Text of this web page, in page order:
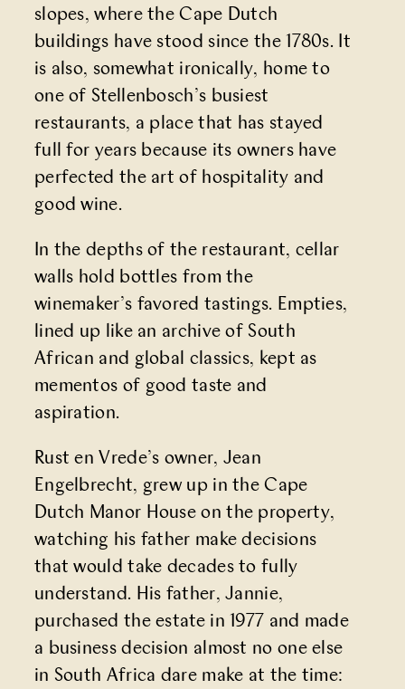
slopes, where the Cape Dutch
buildings have stood since the 1780s. It
is also, somewhat ironically, home to
one of Stellenbosch’s busiest
restaurants, a place that has stayed
full for years because its owners have
perfected the art of hospitality and
good wine.
In the depths of the restaurant, cellar
walls hold bottles from the
winemaker’s favored tastings. Empties,
lined up like an archive of South
African and global classics, kept as
mementos of good taste and
aspiration.
Rust en Vrede’s owner, Jean
Engelbrecht, grew up in the Cape
Dutch Manor House on the property,
watching his father make decisions
that would take decades to fully
understand. His father, Jannie,
purchased the estate in 1977 and made
a business decision almost no one else
in South Africa dare make at the time: